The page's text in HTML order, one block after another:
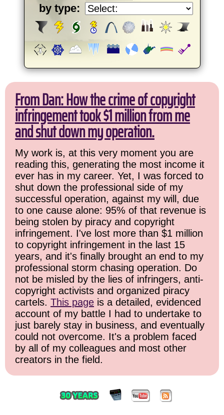
by type:
From Dan: How the crime of copyright
infringement took $1 million from me
and shut down my operation.
My work is, at this very moment you are
reading this, generating the most income it
ever has in my career. Yet, I was forced to
shut down the professional side of my
successful operation, against my will, due
to one cause alone: 95% of that revenue is
being stolen by piracy and copyright
infringement. I've lost more than $1 million
to copyright infringement in the last 15
years, and it's finally brought an end to my
professional storm chasing operation. Do
not be misled by the lies of infringers, anti-
copyright activists and organized piracy
cartels. This page is a detailed, evidenced
account of my battle I had to undertake to
just barely stay in business, and eventually
could not overcome. It's a problem faced
by all of my colleagues and most other
creators in the field.